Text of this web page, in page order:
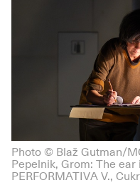
Photo © Blaž Gutman/
Pepelnik, Grom: The
PERFORMATIVA V.,